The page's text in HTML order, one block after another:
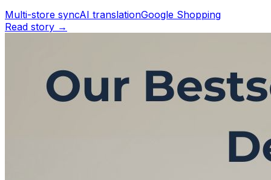
Multi-store syncAI translationGoogle Shopping
Read story →